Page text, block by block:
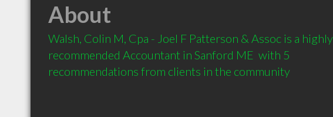
About
Walsh, Colin M, Cpa - Joel F Patterson & Assoc is a highly
recommended Accountant in Sanford ME  with 5
recommendations from clients in the community